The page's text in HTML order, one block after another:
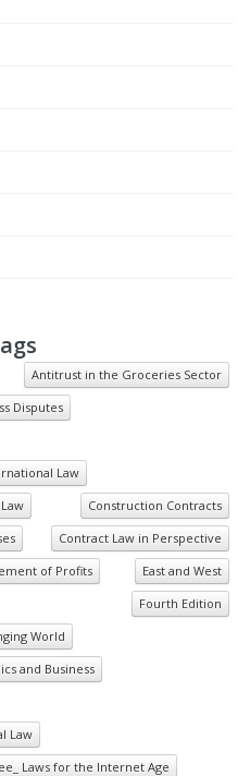
Antitrust in the Groceries Sector
Disputes
Law
Construction Contracts
Contract Law in Perspective
of Profits
East and West
Fourth Edition
World
and Business
Law
Laws for the Internet Age